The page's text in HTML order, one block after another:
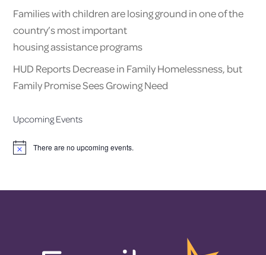
Families with children are losing ground in one of the
country’s most important
housing assistance programs
HUD Reports Decrease in Family Homelessness, but
Family Promise Sees Growing Need
Upcoming Events
Notice There are no upcoming events.